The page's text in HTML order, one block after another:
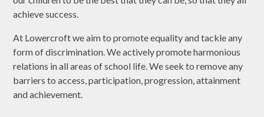
achieve success.
At Lowercroft we aim to promote equality and tackle any
form of discrimination. We actively promote harmonious
relations in all areas of school life. We seek to remove any
barriers to access, participation, progression, attainment
and achievement.